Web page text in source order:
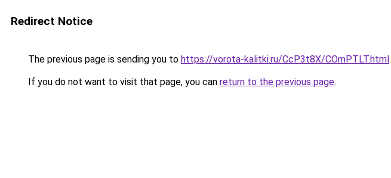
Redirect Notice
The previous page is sending you to https://vorota-kalitki.ru/CcP3t8X/COmPTLT.html.
If you do not want to visit that page, you can return to the previous page.